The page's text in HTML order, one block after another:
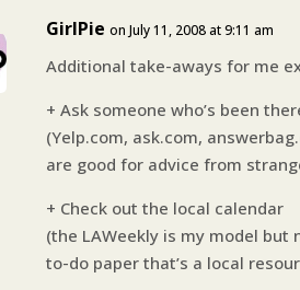
GirlPie on July 11, 2008 at 9:11 am
Additional take-aways for me
+ Ask someone who’s been
(Yelp.com, ask.com,
are good for advice from
+ Check out the local calendar
(the LAWeekly is my model
to-do paper that’s a local